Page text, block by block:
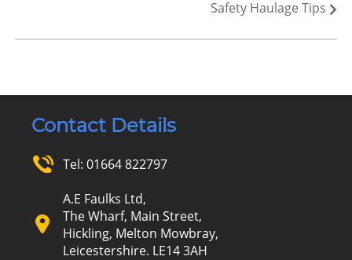
Safety Haulage Tips
Contact Details
Tel: 01664 822797
A.E Faulks Ltd,
The Wharf, Main Street,
Hickling, Melton Mowbray,
Leicestershire. LE14 3AH